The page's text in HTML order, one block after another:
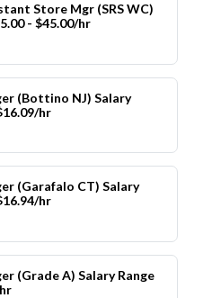
Store Mgr (SRS WC)
- $45.00/hr
(Bottino NJ) Salary
hr
(Garafalo CT) Salary
hr
(Grade A) Salary Range